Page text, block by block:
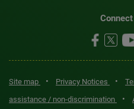
Site map • Privacy Notices •
assistance / non-discrimination
•